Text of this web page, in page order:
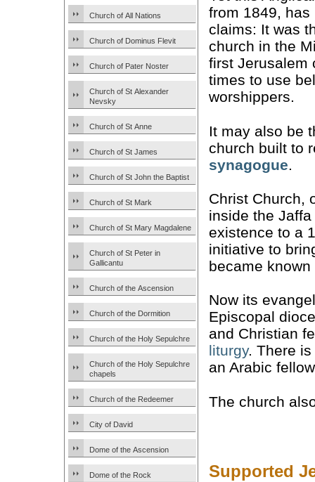
Church of All Nations
Church of Dominus Flevit
Church of Pater Noster
Church of St Alexander
Nevsky
Church of St Anne
Church of St James
Church of St John the Baptist
Church of St Mark
Church of St Mary Magdalene
Church of St Peter in
Gallicantu
Church of the Ascension
Church of the Dormition
Church of the Holy Sepulchre
Church of the Holy Sepulchre
chapels
Church of the Redeemer
City of David
Dome of the Ascension
Dome of the Rock
from 1849,
claims: It was
church in the
first Jerusalem
times to use
worshippers.
It may also be
church built to
synagogue
Christ Church,
inside the
existence to a
initiative to
became known
Now its
Episcopal
and Christian
liturgy. There
an Arabic
The church
Supported